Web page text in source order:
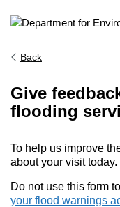
Back
Give
flooding
To help us improve
about your visit today.
Do not use this form to
your flood warnings